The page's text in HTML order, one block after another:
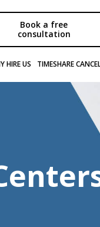
HIRE US TIMESHARE
Book a free
consultation